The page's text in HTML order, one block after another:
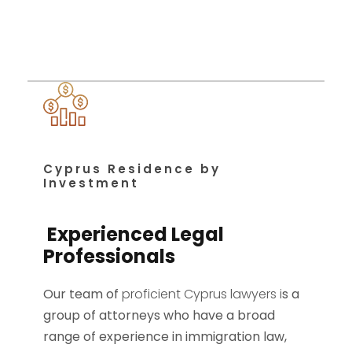
Cyprus Residence by
Investment
Experienced Legal
Professionals
Our team of proficient Cyprus lawyers is a
group of attorneys who have a broad
range of experience in immigration law,